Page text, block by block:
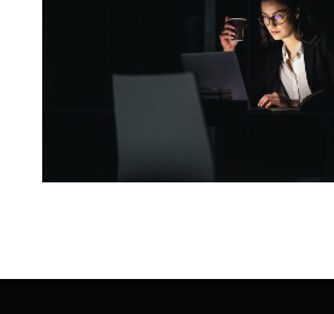
Cyber Security
Rolling Stock Cyber
Technology